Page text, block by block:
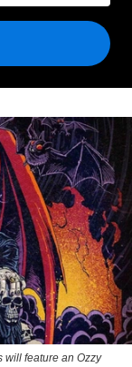
will feature an Ozzy